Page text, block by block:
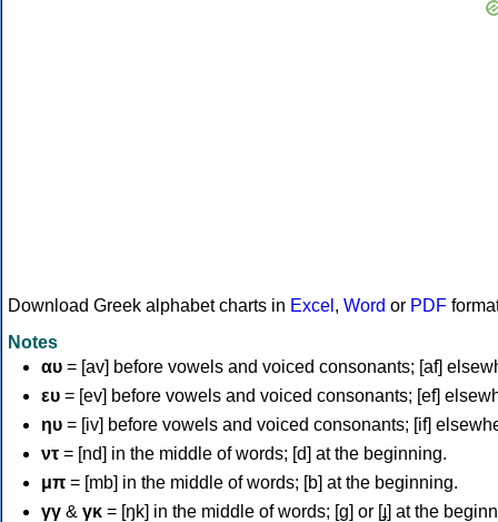
Download Greek alphabet charts in Excel , Word or PDF
Notes
αυ = [av] before vowels and voiced consonants; [af]
ευ = [ev] before vowels and voiced consonants; [ef]
ηυ = [iv] before vowels and voiced consonants; [if]
ντ = [nd] in the middle of words; [d] at the beginning.
μπ = [mb] in the middle of words; [b] at the beginning.
γγ & γκ = [ŋk] in the middle of words; [ɡ] or [ɟ] at the